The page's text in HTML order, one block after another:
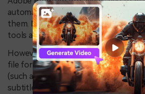
automatically add subtitles, animate,
them. Moreover, you can edit them
tools and effects.
However, Adobe Premiere Pro
file format, so you must convert it
(such as MP4, AVI, MOV, or WMV)
subtitles.